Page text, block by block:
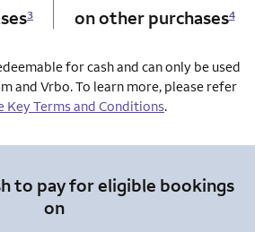
3 on other purchases4
for cash and can only be used
and Vrbo. To learn more, please refer
Key Terms and Conditions.
to pay for eligible bookings
on